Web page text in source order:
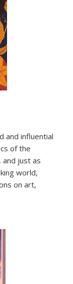
and influential
of the
just as
world,
on art,